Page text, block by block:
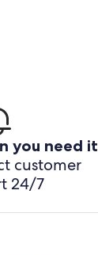
you need it
customer
24/7